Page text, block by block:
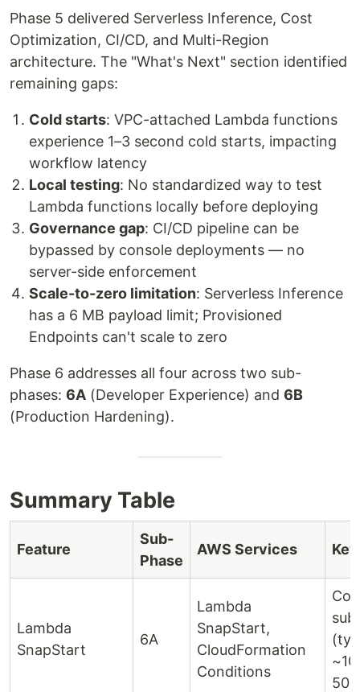
Phase 5 delivered Serverless Inference, Cost
Optimization, CI/CD, and Multi-Region
architecture. The "What's Next" section identified
remaining gaps:
Cold starts: VPC-attached Lambda functions
experience 1–3 second cold starts, impacting
workflow latency
Local testing: No standardized way to test
Lambda functions locally before deploying
Governance gap: CI/CD pipeline can be
bypassed by console deployments — no
server-side enforcement
Scale-to-zero limitation: Serverless Inference
has a 6 MB payload limit; Provisioned
Endpoints can't scale to zero
Phase 6 addresses all four across two sub-
phases: 6A (Developer Experience) and 6B
(Production Hardening).
Summary Table
Feature
Sub-
Phase
AWS Services
Lambda
SnapStart
6A
Lambda
SnapStart,
CloudFormation
Conditions